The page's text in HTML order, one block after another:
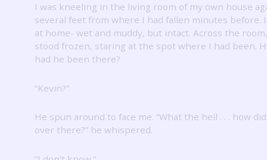
I was kneeling in the living room of my own house
several feet from where I had fallen minutes before.
at home- wet and muddy, but intact. Across the
stood frozen, staring at the spot where I had been.
had he been there?
“Kevin?”
He spun around to face me. “What the hell . . . how
over there?” he whispered.